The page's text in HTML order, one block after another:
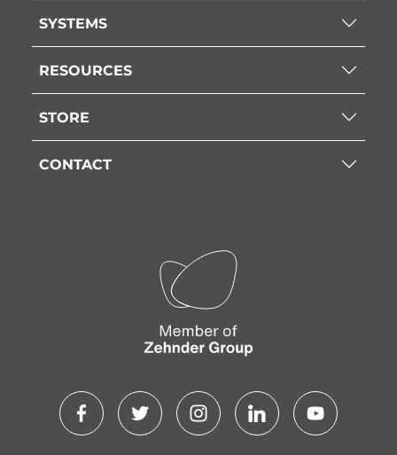
SYSTEMS
RESOURCES
STORE
CONTACT